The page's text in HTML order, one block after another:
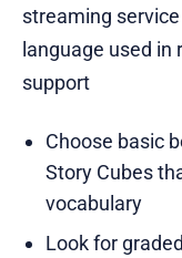
streaming
language used
support
Choose basic
Story Cubes
vocabulary
Look for